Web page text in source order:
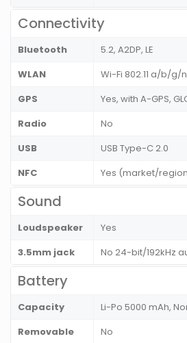
Connectivity
Bluetooth
5.2, A2DP, LE
WLAN
Wi-Fi 802.11 a/b/
GPS
Yes, with A-GPS,
Radio
No
USB
USB Type-C 2.0
NFC
Yes (market/
Sound
Loudspeaker
Yes
3.5mm jack
No 24-bit/192kHz
Battery
Capacity
Li-Po 5000 mAh,
Removable
No